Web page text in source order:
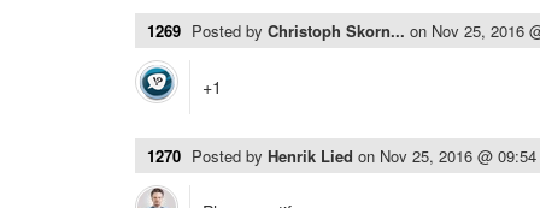
1269 Posted by Christoph Skorn... on Nov 25, 2016
+1
1270 Posted by Henrik Lied on Nov 25, 2016 @